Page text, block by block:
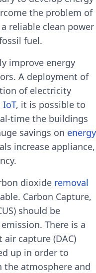
the problem of
reliable clean power
fuel.
improve energy
A deployment of
of electricity
IoT, it is possible to
time the buildings
savings on energy
increase appliance,
dioxide removal
Carbon Capture,
should be
There is a
capture (DAC)
up in order to
the atmosphere and